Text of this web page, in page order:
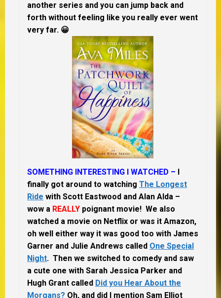
another series and you can jump back and
forth without feeling like you really ever went
very far. 😀
SOMETHING INTERESTING I WATCHED – I
finally got around to watching The Longest
Ride with Scott Eastwood and Alan Alda –
wow a REALLY poignant movie! We also
watched a movie on Netflix or was it Amazon,
oh well either way it was good too with James
Garner and Julie Andrews called One Special
Night. Then we switched to comedy and saw
a cute one with Sarah Jessica Parker and
Hugh Grant called Did you Hear About the
Morgans? Oh, and did I mention Sam Elliot